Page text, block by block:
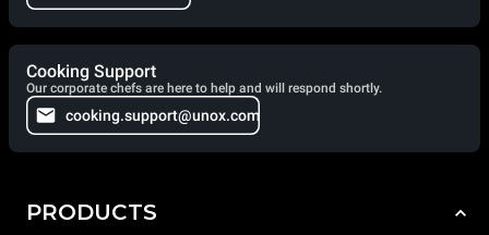
Cooking Support
Our corporate chefs are here to help and will respond shortly.
cooking.support@unox.com
PRODUCTS